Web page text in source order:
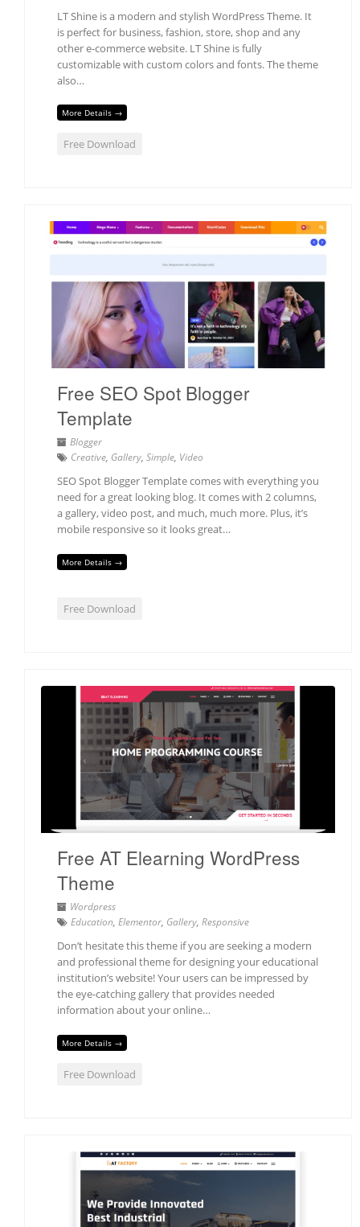
LT Shine is a modern and stylish WordPress Theme. It
is perfect for business, fashion, store, shop and any
other e-commerce website. LT Shine is fully
customizable with custom colors and fonts. The theme
also…
More Details →
Free Download
Free SEO Spot Blogger
Template
Blogger
Creative, Gallery, Simple, Video
SEO Spot Blogger Template comes with everything you
need for a great looking blog. It comes with 2 columns,
a gallery, video post, and much, much more. Plus, it’s
mobile responsive so it looks great…
More Details →
Free Download
Free AT Elearning WordPress
Theme
Wordpress
Education, Elementor, Gallery, Responsive
Don’t hesitate this theme if you are seeking a modern
and professional theme for designing your educational
institution’s website! Your users can be impressed by
the eye-catching gallery that provides needed
information about your online…
More Details →
Free Download